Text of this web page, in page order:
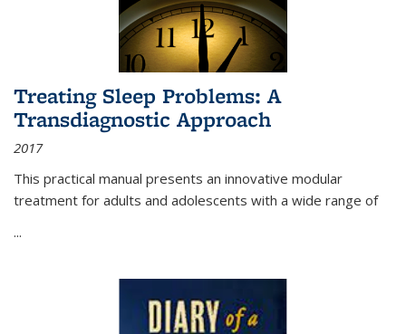
Treating Sleep Problems: A
Transdiagnostic Approach
2017
This practical manual presents an innovative modular
treatment for adults and adolescents with a wide range of
...